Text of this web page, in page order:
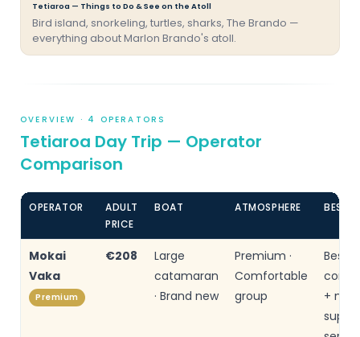
Tetiaroa — Things to Do & See on the Atoll
Bird island, snorkeling, turtles, sharks, The Brando —
everything about Marlon Brando's atoll.
OVERVIEW · 4 OPERATORS
Tetiaroa Day Trip — Operator
Comparison
OPERATOR
ADULT
PRICE
BOAT ATMOSPHERE BEST
Mokai
Vaka
Premium
€208
Large
catamaran
· Brand new
Premium ·
Comfortable
group
Best
+